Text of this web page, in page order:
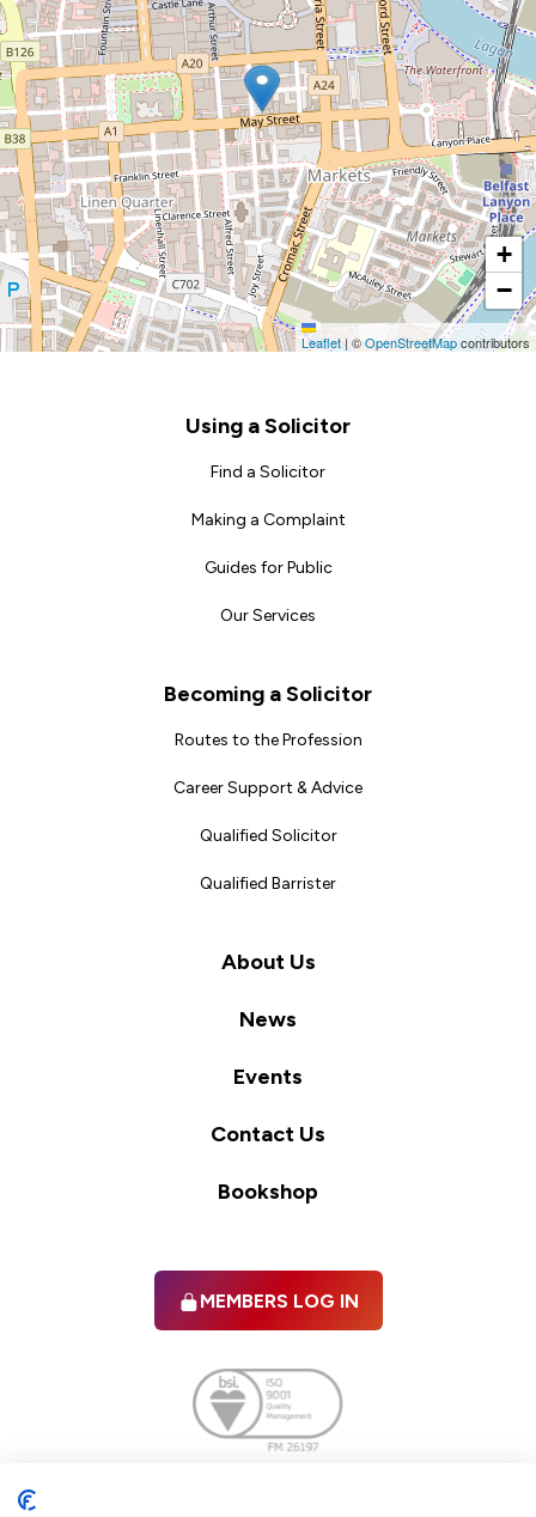
+
−
Leaflet | ©OpenStreetMapcontributors
Using a Solicitor
Find a Solicitor
Making a Complaint
Guides for Public
Our Services
Becoming a Solicitor
Routes to the Profession
Career Support & Advice
Qualified Solicitor
Qualified Barrister
About Us
News
Events
Contact Us
Bookshop
MEMBERS LOG IN